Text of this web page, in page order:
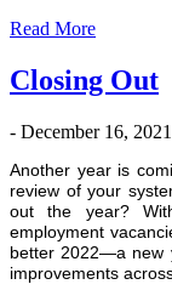
Read More
Closing Out
- December 16, 2021
Another year is
review of your
out the year?
employment
better 2022—a new
improvements